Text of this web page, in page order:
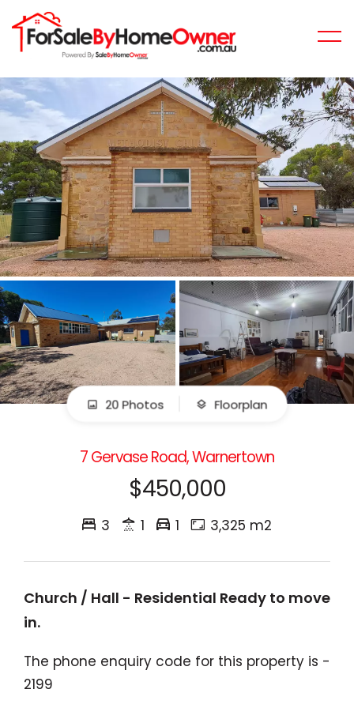
20 Photos Floorplan
7 Gervase Road, Warnertown
$450,000
3 1 1 3,325 m2
Church / Hall - Residential Ready to move
in.
The phone enquiry code for this property is -
2199